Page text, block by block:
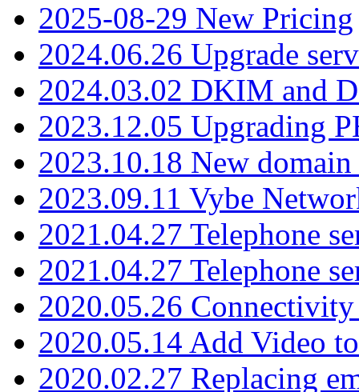
2025-08-29 New Pricing
2024.06.26 Upgrade
2024.03.02 DKIM and
2023.12.05 Upgrading
2023.10.18 New
2023.09.11 Vybe
2021.04.27 Telephone
2021.04.27 Telephone
2020.05.26
2020.05.14 Add Video
2020.02.27 Replacing